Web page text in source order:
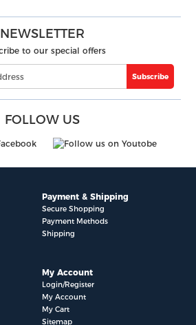
NEWSLETTER
to our special offers
Subscribe
FOLLOW US
Payment & Shipping
Secure Shopping
Payment Methods
Shipping
My Account
Login/Register
My Account
My Cart
Sitemap